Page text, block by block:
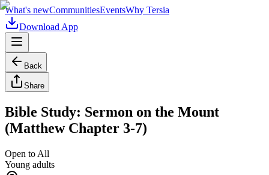
What's newCommunitiesEventsWhy Tersia
Download App
Back
Share
Bible Study: Sermon on the Mount
(Matthew Chapter 3-7)
Open to All
Young adults